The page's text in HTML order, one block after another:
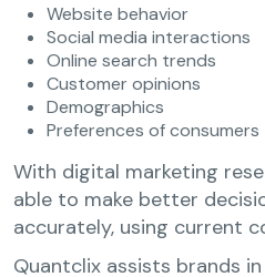
Website behavior
Social media interactions
Online search trends
Customer opinions
Demographics
Preferences of consumers
With digital marketing
able to make better
accurately, using current
Quantclix assists brands